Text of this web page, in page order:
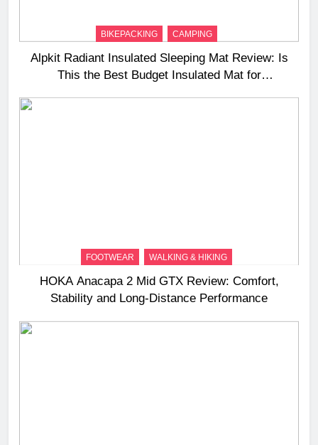
BIKEPACKING CAMPING
Alpkit Radiant Insulated Sleeping Mat Review: Is
This the Best Budget Insulated Mat for
FOOTWEAR WALKING & HIKING
HOKA Anacapa 2 Mid GTX Review: Comfort,
Stability and Long‑Distance Performance